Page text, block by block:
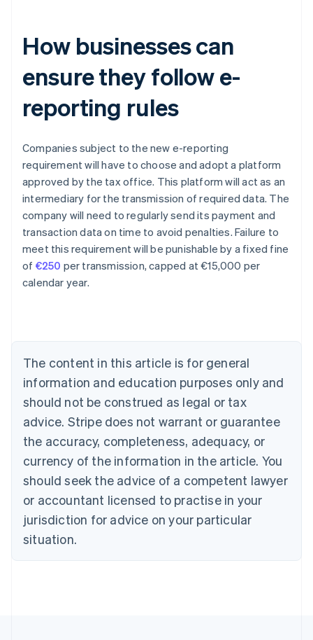
How businesses can
ensure they follow e-
reporting rules
Companies subject to the new e-reporting
requirement will have to choose and adopt a platform
approved by the tax office. This platform will act as an
intermediary for the transmission of required data. The
company will need to regularly send its payment and
transaction data on time to avoid penalties. Failure to
meet this requirement will be punishable by a fixed fine
of €250 per transmission, capped at €15,000 per
calendar year.
The content in this article is for general
information and education purposes only and
should not be construed as legal or tax
advice. Stripe does not warrant or guarantee
the accuracy, completeness, adequacy, or
currency of the information in the article. You
should seek the advice of a competent lawyer
or accountant licensed to practise in your
jurisdiction for advice on your particular
situation.
Belgium
Nederlands Français Deutsch English
Brazil
Português English
Bulgaria
Canada
EnglishFrançais
Croatia
English Italiano
Cyprus
English
English
Denmark